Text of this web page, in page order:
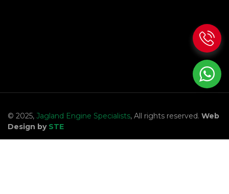
© 2025, Jagland Engine Specialists, All rights reserved. Web
Design by STE